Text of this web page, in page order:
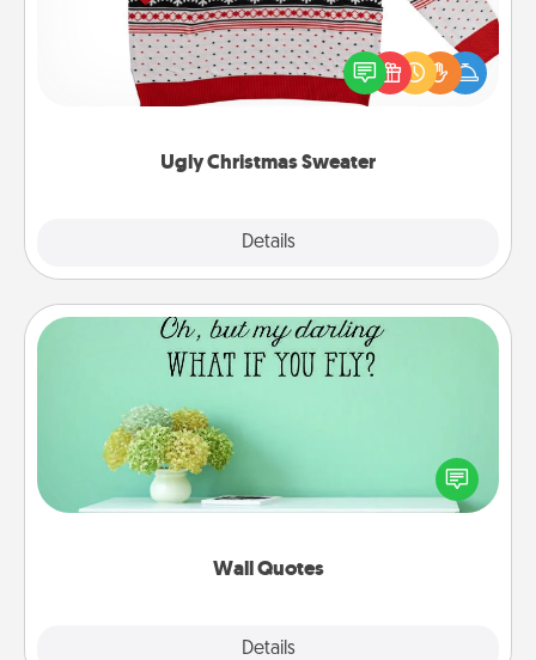
Ugly Christmas Sweater
Details
Flaunt your LOVE LANGUAGE® this Christmas with
these fun and bold LOVE LANGUAGE® themed
"Ugly Christmas Sweaters."
Wall Quotes
Details
Wall Quotes
Give the gift of encouraging words, verses,
motivations, and affirmations—literally. These fun
wall decors will serve to energize the person you